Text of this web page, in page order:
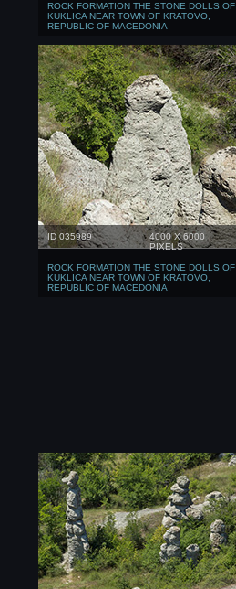
ROCK FORMATION THE STONE DOLLS OF
KUKLICA NEAR TOWN OF KRATOVO,
REPUBLIC OF MACEDONIA
ID 035989
4000 X 6000
PIXELS
ROCK FORMATION THE STONE DOLLS OF
KUKLICA NEAR TOWN OF KRATOVO,
REPUBLIC OF MACEDONIA